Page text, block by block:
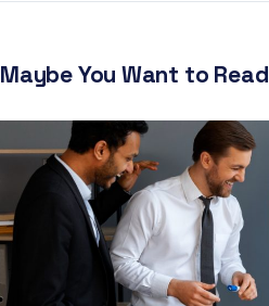
Maybe You Want to Read